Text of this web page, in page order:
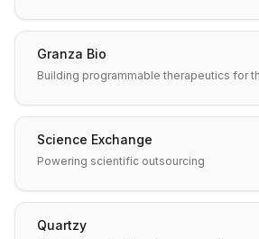
Granza Bio
Building programmable therapeutics for
Science Exchange
Powering scientific outsourcing
Quartzy